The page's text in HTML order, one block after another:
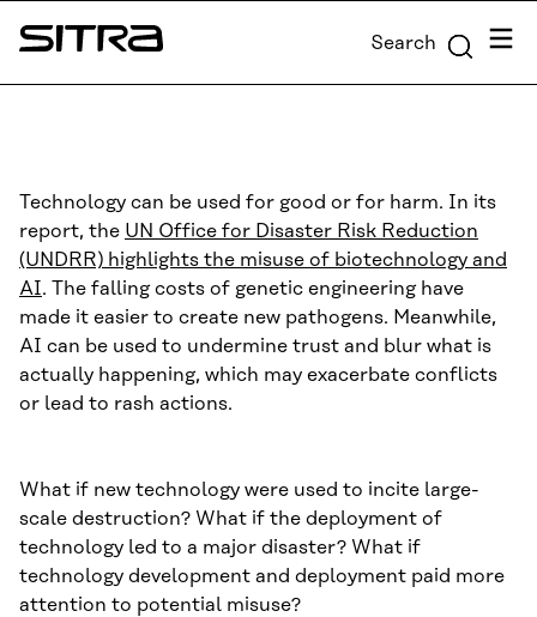
Skip to
content
Sitra Search Menu
Technology can be used for good or for harm. In its
report, the UN Office for Disaster Risk Reduction
(UNDRR) highlights the misuse of biotechnology and
AI. The falling costs of genetic engineering have
made it easier to create new pathogens. Meanwhile,
AI can be used to undermine trust and blur what is
actually happening, which may exacerbate conflicts
or lead to rash actions.
What if new technology were used to incite large-
scale destruction? What if the deployment of
technology led to a major disaster? What if
technology development and deployment paid more
attention to potential misuse?